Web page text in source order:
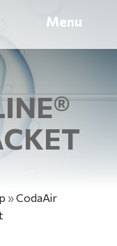
Menu
»CodaAir